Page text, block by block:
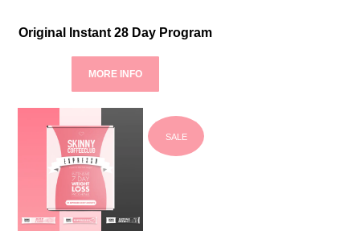
Original Instant 28 Day Program
MORE INFO
SALE